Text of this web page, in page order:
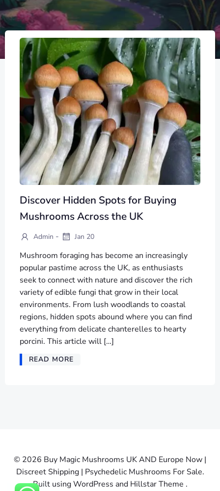
Discover Hidden Spots for Buying
Mushrooms Across the UK
Admin - Jan 20
Mushroom foraging has become an increasingly
popular pastime across the UK, as enthusiasts
seek to connect with nature and discover the rich
variety of edible fungi that grow in their local
environments. From lush woodlands to coastal
regions, hidden spots abound where you can find
everything from delicate chanterelles to hearty
porcini. This article will […]
READ MORE
© 2026 Buy Magic Mushrooms UK AND Europe Now |
Discreet Shipping | Psychedelic Mushrooms For Sale.
Built using WordPress and Hillstar Theme .